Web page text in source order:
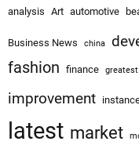
analysis Art automotive
Business News china
fashion finance greatest
improvement
latest market